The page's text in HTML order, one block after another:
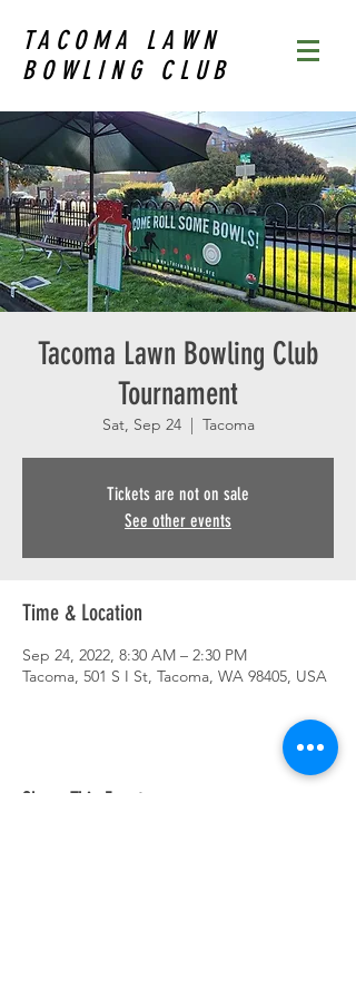
TACOMA LAWN
BOWLING CLUB
Tacoma Lawn Bowling Club
Tournament
Sat, Sep 24
  |
Tacoma
Tickets are not on sale
See other events
Time & Location
Sep 24, 2022, 8:30 AM – 2:30 PM
Tacoma, 501 S I St, Tacoma, WA 98405, USA
Share This Event